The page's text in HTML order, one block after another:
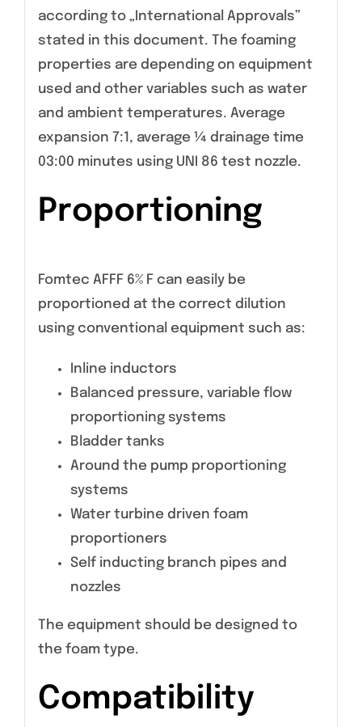
according to „International Approvals”
stated in this document. The foaming
properties are depending on equipment
used and other variables such as water
and ambient temperatures. Average
expansion 7:1, average ¼ drainage time
03:00 minutes using UNI 86 test nozzle.
Proportioning
Fomtec AFFF 6% F can easily be
proportioned at the correct dilution
using conventional equipment such as:
Inline inductors
Balanced pressure, variable flow
proportioning systems
Bladder tanks
Around the pump proportioning
systems
Water turbine driven foam
proportioners
Self inducting branch pipes and
nozzles
The equipment should be designed to
the foam type.
Compatibility